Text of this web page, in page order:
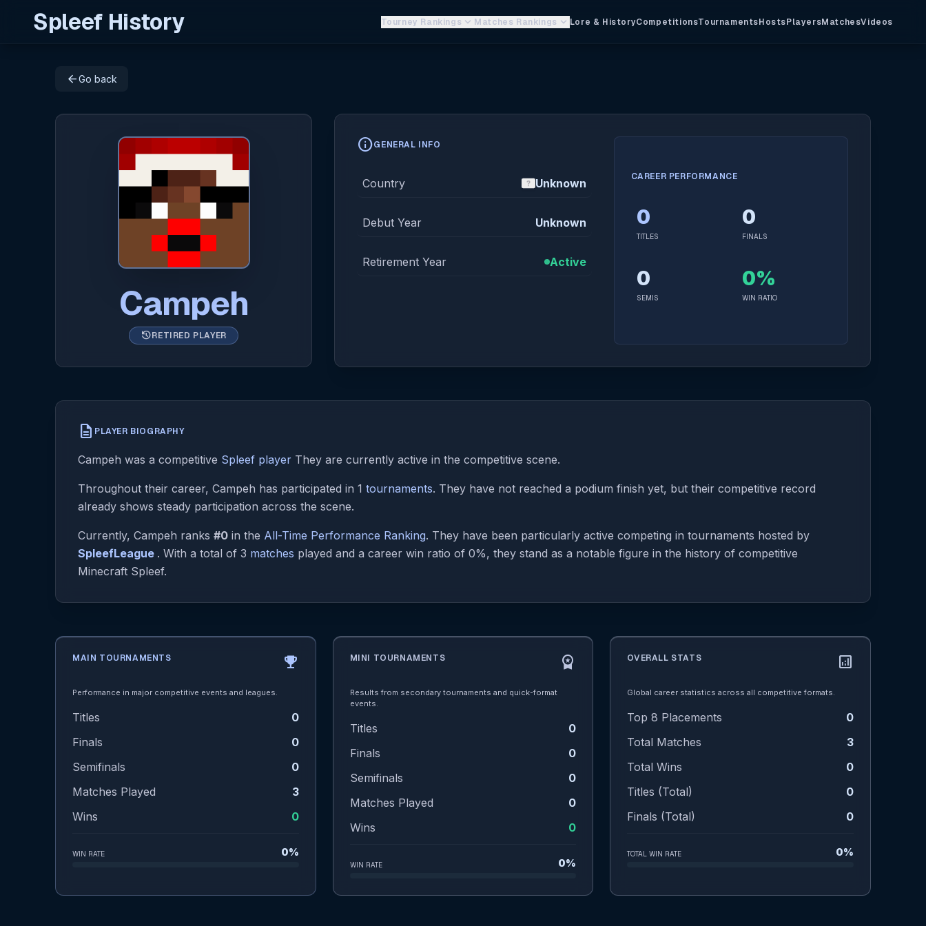
Spleef History Tourney Rankings keyboard_arrow_down Matches Rankings keyboard_arrow_down Lore & HistoryCompetitionsTournamentsHostsPlayersMatchesVideos
arrow_backGo back
Campeh
historyRETIRED PLAYER
infoGENERAL INFO
Country Unknown
Debut Year Unknown
Retirement Year Active
CAREER PERFORMANCE
0
TITLES
0
FINALS
0
SEMIS
0%
WIN RATIO
description PLAYER BIOGRAPHY
Campeh was a competitive Spleef player They are currently active in the competitive scene.
Throughout their career, Campeh has participated in 1 tournaments. They have not reached a podium finish yet, but their competitive record
already shows steady participation across the scene.
Currently, Campeh ranks #0 in the All-Time Performance Ranking. They have been particularly active competing in tournaments hosted by
SpleefLeague . With a total of 3 matches played and a career win ratio of 0%, they stand as a notable figure in the history of competitive
Minecraft Spleef.
MAIN TOURNAMENTS emoji_events
Performance in major competitive events and leagues.
Titles
0
Finals
0
Semifinals
0
Matches Played
3
Wins
0
WIN RATE 0%
MINI TOURNAMENTS workspace_premium
Results from secondary tournaments and quick-format
events.
Titles
0
Finals
0
Semifinals
0
Matches Played
0
Wins
0
WIN RATE 0%
OVERALL STATS analytics
Global career statistics across all competitive formats.
Top 8 Placements
0
Total Matches
3
Total Wins
0
Titles (Total)
0
Finals (Total)
0
TOTAL WIN RATE 0%